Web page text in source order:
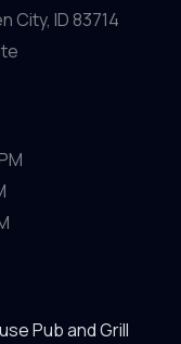
City, ID 83714
Pub and Grill